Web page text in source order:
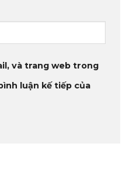
và trang web trong
luận kế tiếp của